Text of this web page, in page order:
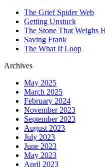
The Grief Spider Web
Getting Unstuck
The Stone That Weighs
Saving Frank
The What If Loop
Archives
May 2025
March 2025
February 2024
November 2023
September 2023
August 2023
July 2023
June 2023
May 2023
April 2023